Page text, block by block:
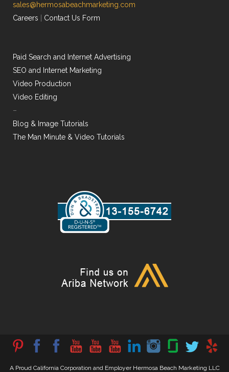
sales@hermosabeachmarketing.com
Careers
Contact Us Form
Paid Search and Internet Advertising
SEO and Internet Marketing
Video Production
Video Editing
–
Blog & Image Tutorials
The Man Minute & Video Tutorials
A Proud California Corporation and Employer Hermosa Beach Marketing LLC